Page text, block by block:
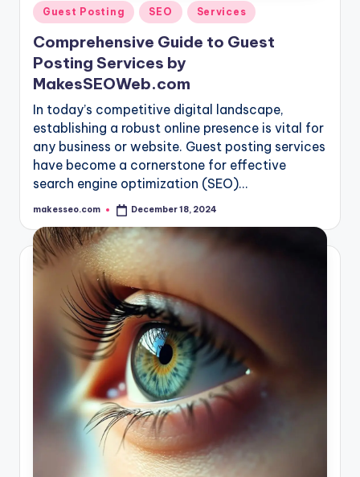
Posted
in
Guest Posting SEO Services
Comprehensive Guide to Guest
Posting Services by
MakesSEOWeb.com
In today’s competitive digital landscape,
establishing a robust online presence is vital for
any business or website. Guest posting services
have become a cornerstone for effective
search engine optimization (SEO)…
Posted
makesseo.com December 18, 2024